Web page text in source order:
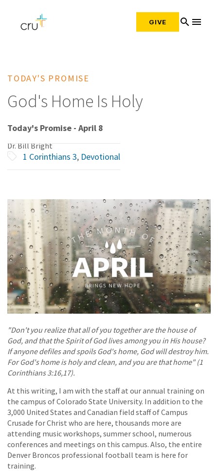
GIVE search menu
TODAY'S PROMISE
God's Home Is Holy
Today's Promise - April 8
Dr. Bill Bright
1 Corinthians 3, Devotional
"Don't you realize that all of you together are the house of
God, and that the Spirit of God lives among you in His house?
If anyone defiles and spoils God's home, God will destroy him.
For God's home is holy and clean, and you are that home" (1
Corinthians 3:16,17).
At this writing, I am with the staff at our annual training on
the campus of Colorado State University. In addition to the
3,000 United States and Canadian field staff of Campus
Crusade for Christ who are here, thousands more are
attending music workshops, summer school, numerous
conferences and meetings on this campus. Also, the entire
Denver Broncos professional football team is here for
training.